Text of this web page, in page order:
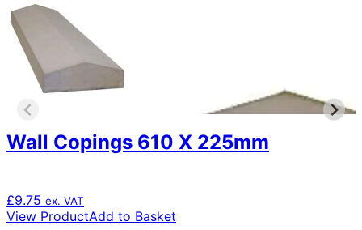
Wall Copings 610 X 225mm
£9.75 ex. VAT
View ProductAdd to Basket